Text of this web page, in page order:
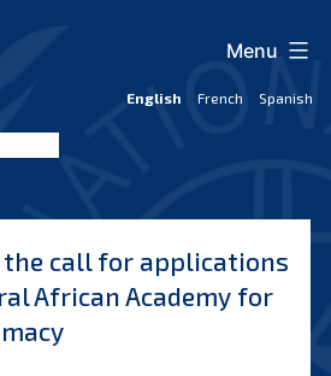
English French Spanish
Menu
the call for applications
African Academy for